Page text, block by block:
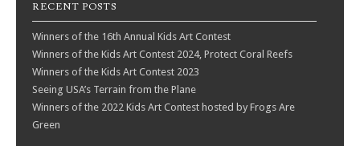
RECENT POSTS
Winners of the 16th Annual Kids Art Contest
Winners of the Kids Art Contest 2024, Protect Coral Reefs
Winners of the Kids Art Contest 2023
Seeing USA’s Terrain from the Plane
Winners of the 2022 Kids Art Contest hosted by Frogs Are
Green